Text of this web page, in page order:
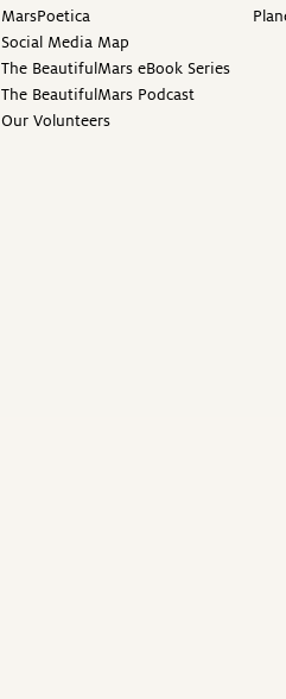
MarsPoetica
Social Media Map
The BeautifulMars eBook Series
The BeautifulMars Podcast
Our Volunteers